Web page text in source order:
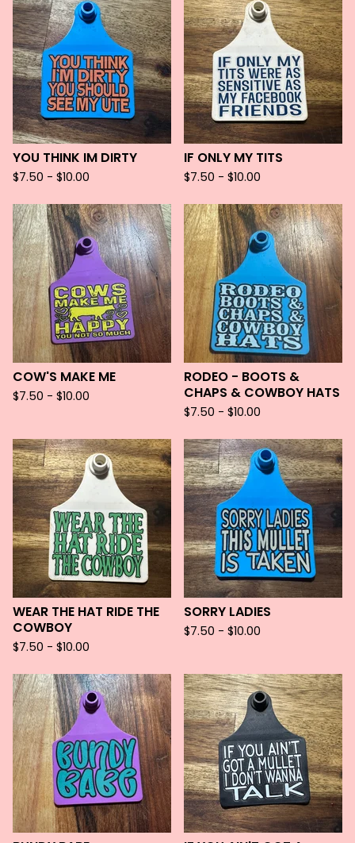
YOU THINK IM DIRTY
$7.50 - $10.00
IF ONLY MY TITS
$7.50 - $10.00
COW'S MAKE ME
$7.50 - $10.00
RODEO - BOOTS &
CHAPS & COWBOY HATS
$7.50 - $10.00
WEAR THE HAT RIDE THE
COWBOY
$7.50 - $10.00
SORRY LADIES
$7.50 - $10.00